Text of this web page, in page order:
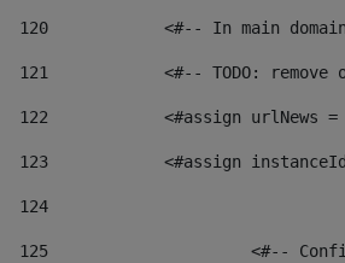
120
<#-- In main
121
<#-- TODO: remove
122
<#assign urlNews
123
<#assign
124
125 <#--